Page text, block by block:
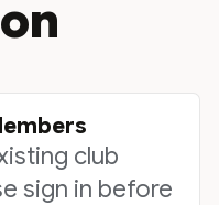
club
sign in before